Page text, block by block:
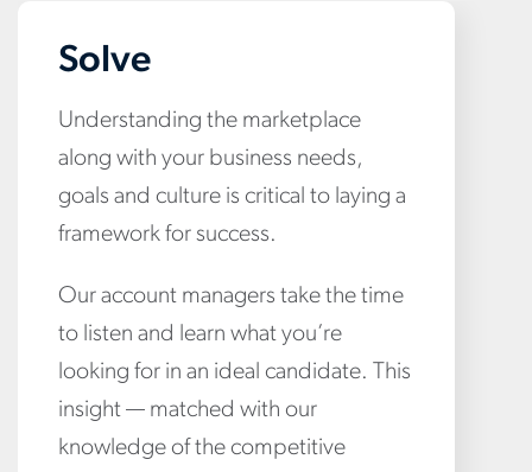
Solve
Understanding the marketplace
along with your business needs,
goals and culture is critical to laying a
framework for success.
Our account managers take the time
to listen and learn what you’re
looking for in an ideal candidate. This
insight — matched with our
knowledge of the competitive